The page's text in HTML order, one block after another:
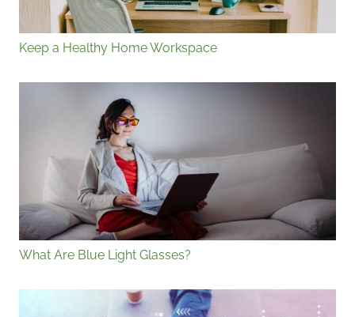
Keep a Healthy Home Workspace
What Are Blue Light Glasses?